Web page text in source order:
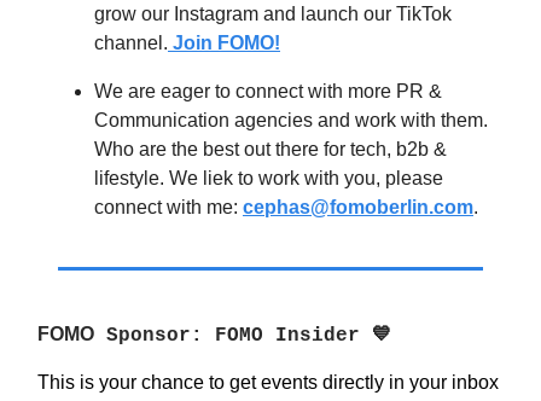
grow our Instagram and launch our TikTok
channel. Join FOMO!
We are eager to connect with more PR &
Communication agencies and work with them.
Who are the best out there for tech, b2b &
lifestyle. We liek to work with you, please
connect with me: cephas@fomoberlin.com.
FOMO Sponsor: FOMO Insider 💙
This is your chance to get events directly in your inbox